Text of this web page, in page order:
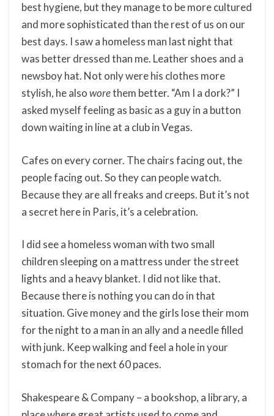
best hygiene, but they manage to be more cultured
and more sophisticated than the rest of us on our
best days. I saw a homeless man last night that
was better dressed than me. Leather shoes and a
newsboy hat. Not only were his clothes more
stylish, he alsoworethem better. “Am I a dork?” I
asked myself feeling as basic as a guy in a button
down waiting in line at a club in Vegas.
Cafes on every corner. The chairs facing out, the
people facing out. So they can people watch.
Because they are all freaks and creeps. But it’s not
a secret here in Paris, it’s a celebration.
I did see a homeless woman with two small
children sleeping on a mattress under the street
lights and a heavy blanket. I did not like that.
Because there is nothing you can do in that
situation. Give money and the girls lose their mom
for the night to a man in an ally and a needle filled
with junk. Keep walking and feel a hole in your
stomach for the next 60 paces.
Shakespeare & Company – a bookshop, a library, a